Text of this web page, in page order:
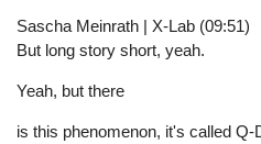
Sascha Meinrath | X-Lab (09:51)
But long story short, yeah.
Yeah, but there
is this phenomenon, it's called